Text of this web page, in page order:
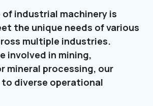
of industrial machinery is
the unique needs of various
multiple industries.
involved in mining,
mineral processing, our
diverse operational